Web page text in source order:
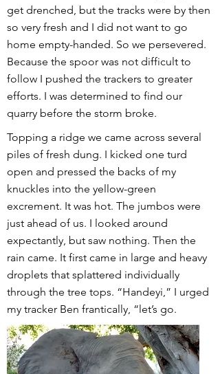
get drenched, but the tracks were by then
so very fresh and I did not want to go
home empty-handed. So we persevered.
Because the spoor was not difficult to
follow I pushed the trackers to greater
efforts. I was determined to find our
quarry before the storm broke.
Topping a ridge we came across several
piles of fresh dung. I kicked one turd
open and pressed the backs of my
knuckles into the yellow-green
excrement. It was hot. The jumbos were
just ahead of us. I looked around
expectantly, but saw nothing. Then the
rain came. It first came in large and heavy
droplets that splattered individually
through the tree tops. “Handeyi,” I urged
my tracker Ben frantically, “let’s go.